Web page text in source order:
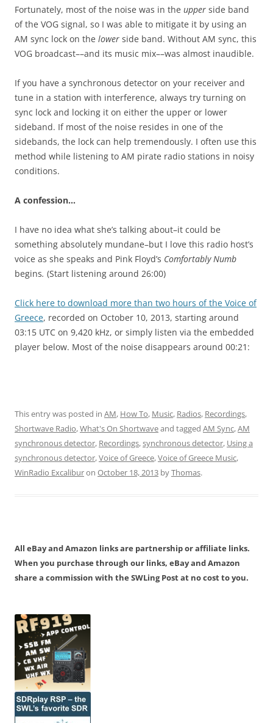
Fortunately, most of the noise was in the upper side band
of the VOG signal, so I was able to mitigate it by using an
AM sync lock on the lower side band. Without AM sync, this
VOG broadcast––and its music mix––was almost inaudible.
If you have a synchronous detector on your receiver and
tune in a station with interference, always try turning on
sync lock and locking it on either the upper or lower
sideband. If most of the noise resides in one of the
sidebands, the lock can help tremendously. I often use this
method while listening to AM pirate radio stations in noisy
conditions.
A confession…
I have no idea what she’s talking about–it could be
something absolutely mundane–but I love this radio host’s
voice as she speaks and Pink Floyd’s Comfortably Numb
begins. (Start listening around 26:00)
Click here to download more than two hours of the Voice of
Greece, recorded on October 10, 2013, starting around
03:15 UTC on 9,420 kHz, or simply listen via the embedded
player below. Most of the noise disappears around 00:21:
This entry was posted in AM, How To, Music, Radios, Recordings,
Shortwave Radio,What's On Shortwaveand tagged AM Sync,AM
synchronous detector, Recordings,synchronous detector, Using a
synchronous detector,Voice of Greece,Voice of Greece Music,
WinRadio Excaliburon October 18, 2013 byThomas.
All eBay and Amazon links are partnership or affiliate links.
When you purchase through our links, eBay and Amazon
share a commission with the SWLing Post at no cost to you.